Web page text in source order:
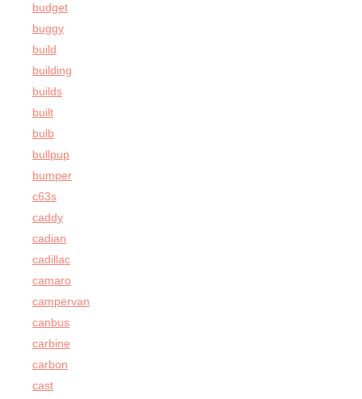
budget
buggy
build
building
builds
built
bulb
bullpup
bumper
c63s
caddy
cadian
cadillac
camaro
campervan
canbus
carbine
carbon
cast